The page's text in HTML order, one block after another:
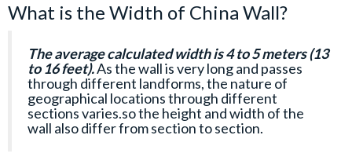
What is the Width of China Wall?
The average calculated width is 4 to 5 meters (13
to 16 feet).As the wall is very long and passes
through different landforms, the nature of
geographical locations through different
sections varies.so the height and width of the
wall also differ from section to section.